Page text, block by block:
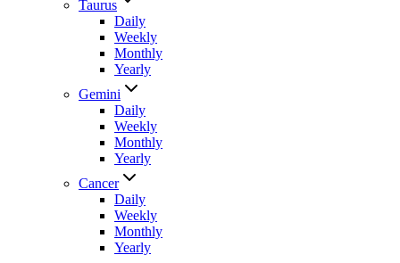
Taurus
Daily
Weekly
Monthly
Yearly
Gemini
Daily
Weekly
Monthly
Yearly
Cancer
Daily
Weekly
Monthly
Yearly